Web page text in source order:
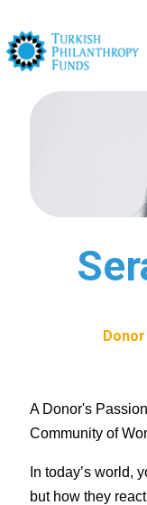
A Donor's
Community of
In today’s world,
but how they